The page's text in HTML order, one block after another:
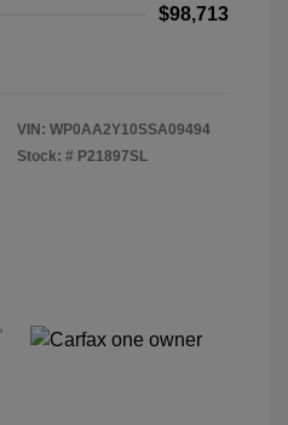
$98,713
VIN: WP0AA2Y10SSA09494
Stock: # P21897SL